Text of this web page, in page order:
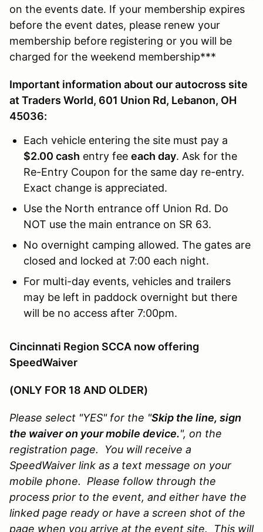
on the events date. If your membership expires
before the event dates, please renew your
membership before registering or you will be
charged for the weekend membership***
Important information about our autocross site
at Traders World, 601 Union Rd, Lebanon, OH
45036:
Each vehicle entering the site must pay a
$2.00 cash entry fee each day. Ask for the
Re-Entry Coupon for the same day re-entry.
Exact change is appreciated.
Use the North entrance off Union Rd. Do
NOT use the main entrance on SR 63.
No overnight camping allowed. The gates are
closed and locked at 7:00 each night.
For multi-day events, vehicles and trailers
may be left in paddock overnight but there
will be no access after 7:00pm.
Cincinnati Region SCCA now offering
SpeedWaiver
(ONLY FOR 18 AND OLDER)
Please select "YES" for the "Skip the line, sign
the waiver on your mobile device.", on the
registration page. You will receive a
SpeedWaiver link as a text message on your
mobile phone. Please follow through the
process prior to the event, and either have the
linked page ready or have a screen shot of the
page when you arrive at the event site. This will